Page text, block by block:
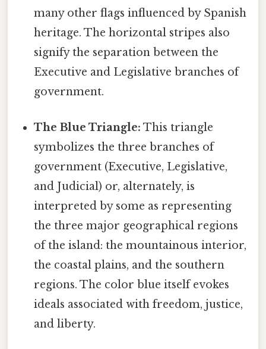
many other flags influenced by Spanish
heritage. The horizontal stripes also
signify the separation between the
Executive and Legislative branches of
government.
The Blue Triangle: This triangle
symbolizes the three branches of
government (Executive, Legislative,
and Judicial) or, alternately, is
interpreted by some as representing
the three major geographical regions
of the island: the mountainous interior,
the coastal plains, and the southern
regions. The color blue itself evokes
ideals associated with freedom, justice,
and liberty.